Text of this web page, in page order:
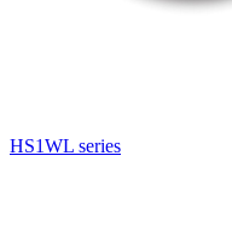
HS1WL series